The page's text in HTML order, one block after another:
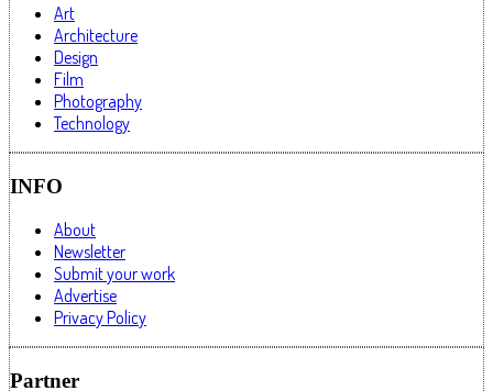
Art
Architecture
Design
Film
Photography
Technology
INFO
About
Newsletter
Submit your work
Advertise
Privacy Policy
Partner